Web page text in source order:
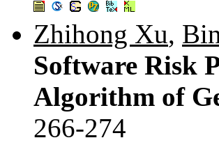
Zhihong Xu,
Software Risk
Algorithm of
266-274